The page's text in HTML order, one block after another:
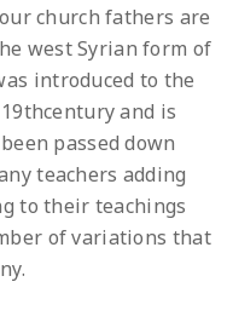
church fathers are
west Syrian form of
introduced to the
and is
passed down
teachers adding
to their teachings
of variations that